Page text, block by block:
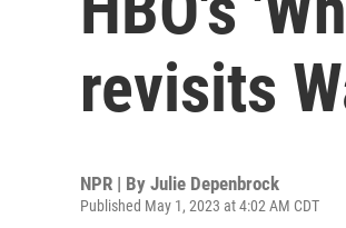
revisits
NPR | By Julie Depenbrock
Published May 1, 2023 at 4:02 AM CDT